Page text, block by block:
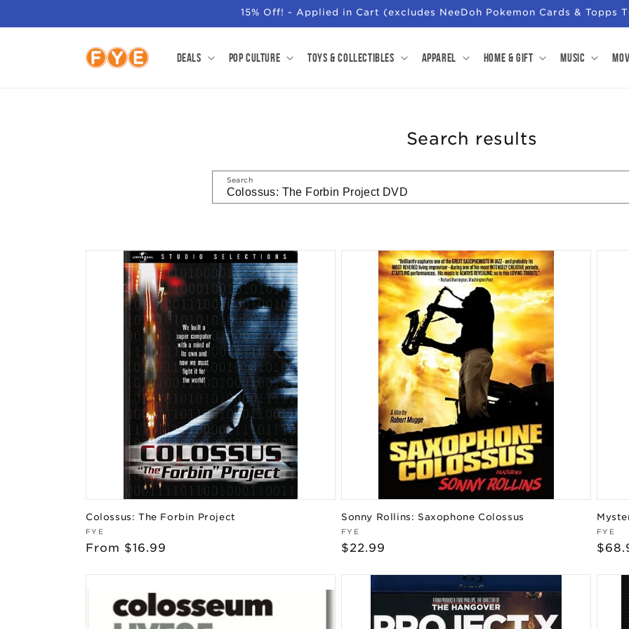
15% Off! - Applied in Cart (excludes NeeDoh Pokemon Cards & Topps
Deals Pop Culture Toys & Collectibles Apparel Home & Gift Music
Search results
Search
Colossus: The Forbin Project
Vendor:
FYE
Regular
From $16.99
Sonny Rollins: Saxophone Colossus
Vendor:
FYE
Regular
$22.99
FYE